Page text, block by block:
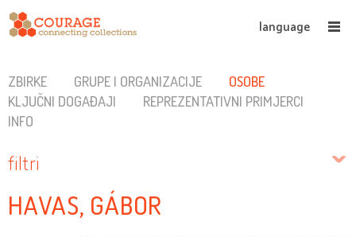
language
ZBIRKE GRUPE I ORGANIZACIJE
OSOBE
KLJUČNI DOGAĐAJI
REPREZENTATIVNI PRIMJERCI
INFO
filtri
HAVAS, GÁBOR